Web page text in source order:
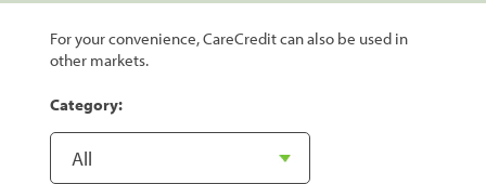
For your convenience, CareCredit can also be used in
other markets.
Category: